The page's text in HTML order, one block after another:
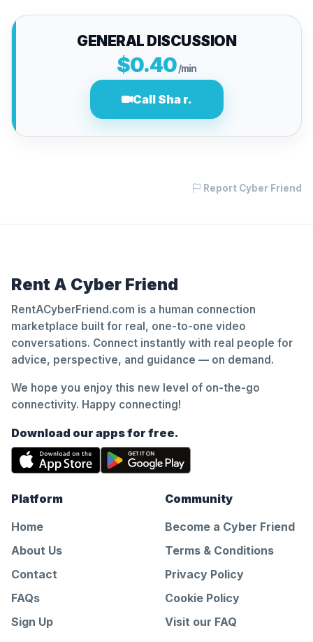
GENERAL DISCUSSION
$0.40/min
Call Sha r.
Report Cyber Friend
Rent A Cyber Friend
RentACyberFriend.com is a human connection
marketplace built for real, one-to-one video
conversations. Connect instantly with real people for
advice, perspective, and guidance — on demand.
We hope you enjoy this new level of on-the-go
connectivity. Happy connecting!
Download our apps for free.
Platform
Home
About Us
Contact
FAQs
Sign Up
Community
Become a Cyber Friend
Terms & Conditions
Privacy Policy
Cookie Policy
Visit our FAQ